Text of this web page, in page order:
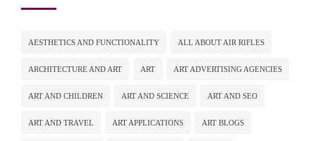
AESTHETICS AND FUNCTIONALITY ALL ABOUT AIR RIFLES
ARCHITECTURE AND ART ART ART ADVERTISING AGENCIES
ART AND CHILDREN ART AND SCIENCE ART AND SEO
ART AND TRAVEL ART APPLICATIONS ART BLOGS